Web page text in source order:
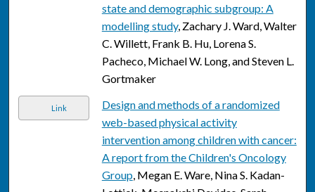
state and demographic subgroup: A
modelling study, Zachary J. Ward, Walter
C. Willett, Frank B. Hu, Lorena S.
Pacheco, Michael W. Long, and Steven L.
Gortmaker
Link
Design and methods of a randomized
web-based physical activity
intervention among children with cancer:
A report from the Children's Oncology
Group, Megan E. Ware, Nina S. Kadan-